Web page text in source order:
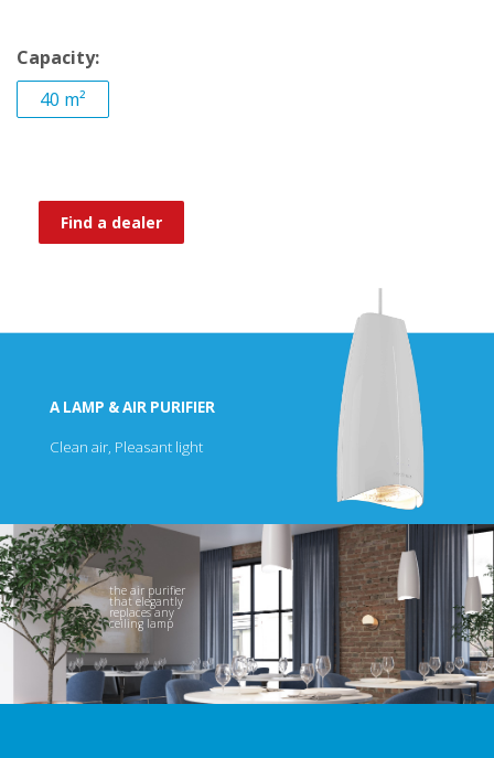
Capacity:
40 m²
Find a dealer
A LAMP & AIR PURIFIER
Clean air, Pleasant light
the air purifier
that elegantly
replaces any
ceiling lamp